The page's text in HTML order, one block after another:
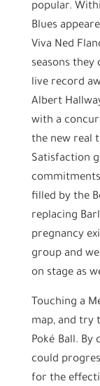
popular.
Blues
Viva Ned
seasons they
live record
Albert
with a
the new real
Satisfaction
filled by the
replacing
pregnancy
group and
on stage as
Touching a
map, and try
Poké Ball. By
could
for the